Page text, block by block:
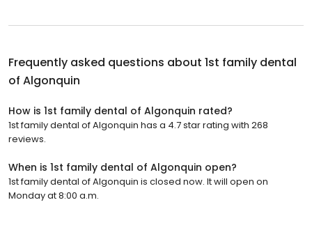
Frequently asked questions about 1st family dental
of Algonquin
How is 1st family dental of Algonquin rated?
1st family dental of Algonquin has a 4.7 star rating with 268
reviews.
When is 1st family dental of Algonquin open?
1st family dental of Algonquin is closed now. It will open on
Monday at 8:00 a.m.